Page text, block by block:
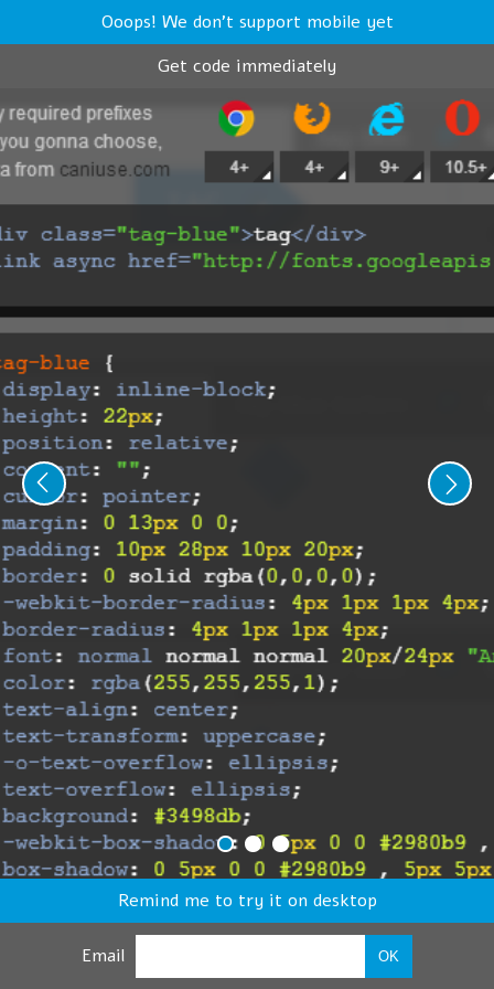
Ooops! We don't support mobile yet
Get code immediately
Remind me to try it on desktop
Email OK